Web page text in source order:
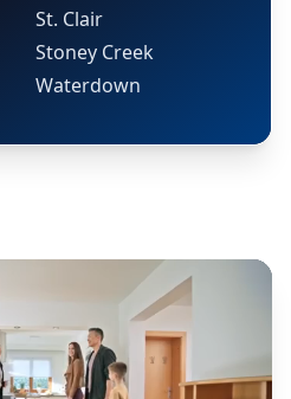
St. Clair
Stoney Creek
Waterdown